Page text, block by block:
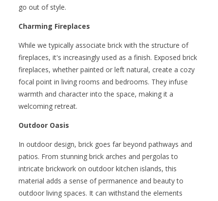
go out of style.
Charming Fireplaces
While we typically associate brick with the structure of
fireplaces, it's increasingly used as a finish. Exposed brick
fireplaces, whether painted or left natural, create a cozy
focal point in living rooms and bedrooms. They infuse
warmth and character into the space, making it a
welcoming retreat.
Outdoor Oasis
In outdoor design, brick goes far beyond pathways and
patios. From stunning brick arches and pergolas to
intricate brickwork on outdoor kitchen islands, this
material adds a sense of permanence and beauty to
outdoor living spaces. It can withstand the elements